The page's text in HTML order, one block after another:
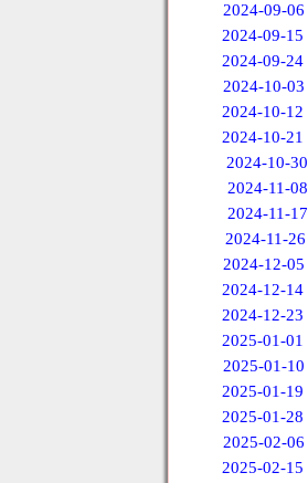
2024-09-06
2024-09-15
2024-09-24
2024-10-03
2024-10-12
2024-10-21
2024-10-30
2024-11-08
2024-11-17
2024-11-26
2024-12-05
2024-12-14
2024-12-23
2025-01-01
2025-01-10
2025-01-19
2025-01-28
2025-02-06
2025-02-15